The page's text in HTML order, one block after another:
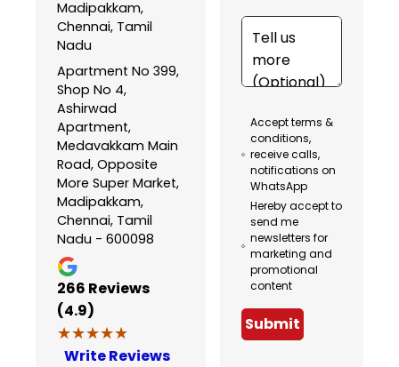
Madipakkam,
Chennai, Tamil
Nadu
Apartment No 399,
Shop No 4,
Ashirwad
Apartment,
Medavakkam Main
Road, Opposite
More Super Market,
Madipakkam,
Chennai, Tamil
Nadu - 600098
266 Reviews
(4.9)
★★★★★
★★★★★
Write Reviews
Accept terms &
conditions,
receive calls,
notifications on
WhatsApp
Hereby accept to
send me
newsletters for
marketing and
promotional
content
Submit